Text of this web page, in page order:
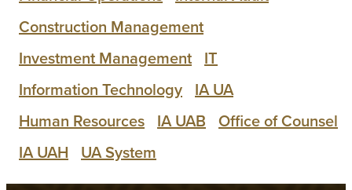
Construction Management
Investment Management IT
Information Technology IA UA
Human Resources IA UAB Office of Counsel
IA UAH
UA System